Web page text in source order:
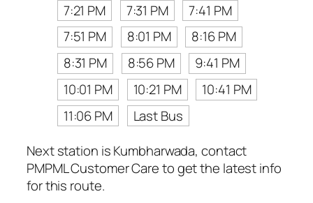
7:21 PM
7:31 PM
7:41 PM
7:51 PM
8:01 PM
8:16 PM
8:31 PM
8:56 PM
9:41 PM
10:01 PM
10:21 PM
10:41 PM
11:06 PM
Last Bus
Next station is Kumbharwada, contact
PMPML Customer Care to get the latest info
for this route.